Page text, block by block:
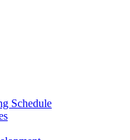
Schedule